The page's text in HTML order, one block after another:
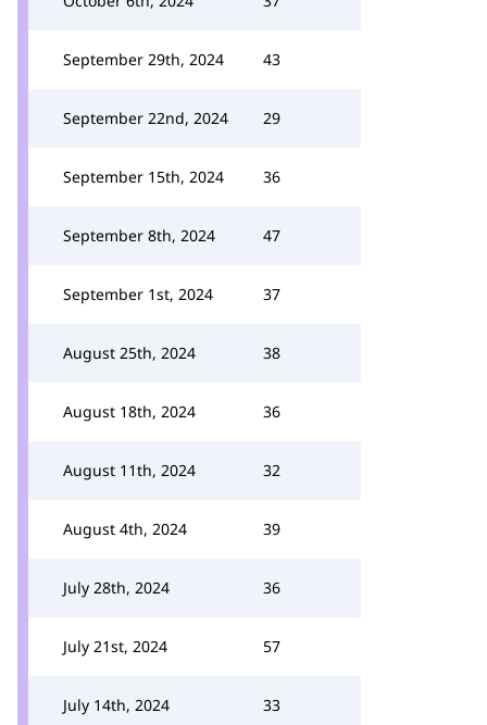
September 29th, 2024 43
September 22nd, 2024 29
September 15th, 2024 36
September 8th, 2024 47
September 1st, 2024 37
August 25th, 2024 38
August 18th, 2024 36
August 11th, 2024 32
August 4th, 2024 39
July 28th, 2024 36
July 21st, 2024 57
July 14th, 2024 33